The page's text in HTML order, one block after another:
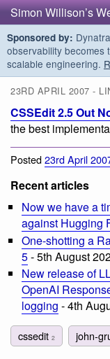
Simon Willison’s
Sponsored by:
observability becomes
scalable engineering.
23RD APRIL 2007 -
CSSEdit 2.5 Out
the best
Posted23rd April
Recent articles
Now we have a
against Hugging
One-shotting a
5- 5th August
New release of
OpenAI
logging - 4th
cssedit 2 john-